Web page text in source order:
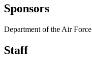
Sponsors
Department of the Air Force
Staff